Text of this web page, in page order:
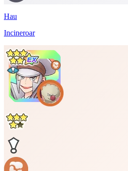
Hau
Incineroar